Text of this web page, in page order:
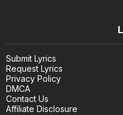
Submit Lyrics
Request Lyrics
Privacy Policy
DMCA
Contact Us
Affiliate Disclosure